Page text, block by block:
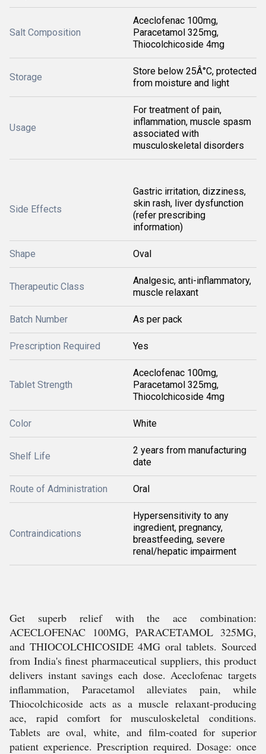
Salt Composition
Aceclofenac 100mg,
Paracetamol 325mg,
Thiocolchicoside 4mg
Storage
Store below 25Â°C, protected
from moisture and light
Usage
For treatment of pain,
inflammation, muscle spasm
associated with
musculoskeletal disorders
Side Effects
Gastric irritation, dizziness,
skin rash, liver dysfunction
(refer prescribing
information)
Shape Oval
Therapeutic Class
Analgesic, anti-inflammatory,
muscle relaxant
Batch Number As per pack
Prescription Required Yes
Tablet Strength
Aceclofenac 100mg,
Paracetamol 325mg,
Thiocolchicoside 4mg
Color White
Shelf Life
2 years from manufacturing
date
Route of Administration Oral
Contraindications
Hypersensitivity to any
ingredient, pregnancy,
breastfeeding, severe
renal/hepatic impairment
Get superb relief with the ace combination:
ACECLOFENAC 100MG, PARACETAMOL 325MG,
and THIOCOLCHICOSIDE 4MG oral tablets. Sourced
from India's finest pharmaceutical suppliers, this product
delivers instant savings each dose. Aceclofenac targets
inflammation, Paracetamol alleviates pain, while
Thiocolchicoside acts as a muscle relaxant-producing
ace, rapid comfort for musculoskeletal conditions.
Tablets are oval, white, and film-coated for superior
patient experience. Prescription required. Dosage: once